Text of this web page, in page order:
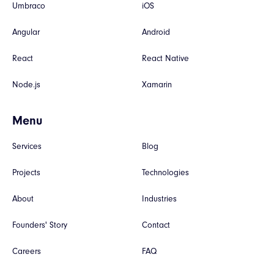
Umbraco
Angular
React
Node.js
iOS
Android
React Native
Xamarin
Menu
Services
Projects
About
Founders' Story
Careers
Blog
Technologies
Industries
Contact
FAQ